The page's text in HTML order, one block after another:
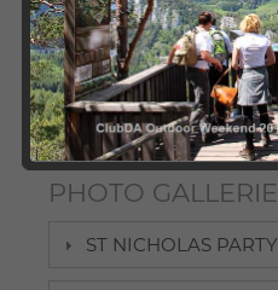
chapters organise a
alumni and students. We
photo gallery and take a
participants can revive
those interested in joining
"appetisers".
PHOTO
ST NICHOLAS PARTY